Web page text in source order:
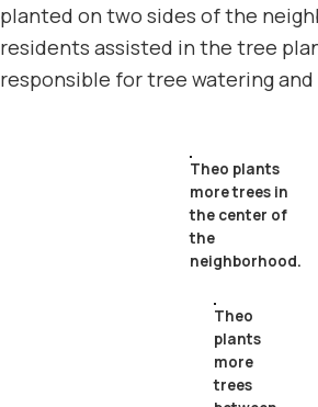
planted on two sides of the
residents assisted in the tree
responsible for tree watering
Theo plants
more trees in
the center of
the
neighborhood.
Theo
plants
more
trees